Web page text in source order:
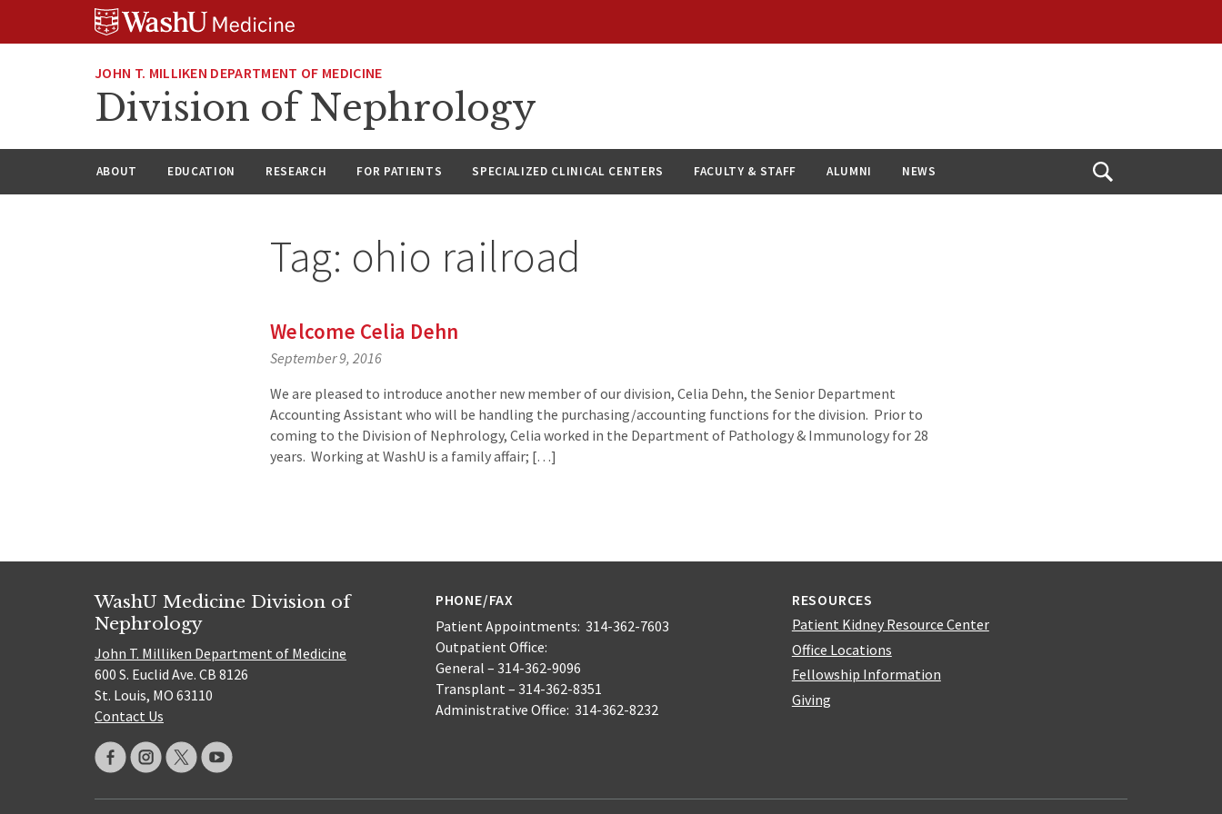
JOHN T. MILLIKEN DEPARTMENT OF MEDICINE
Division of Nephrology
ABOUT EDUCATION RESEARCH FOR PATIENTS SPECIALIZED CLINICAL CENTERS FACULTY & STAFF ALUMNI NEWS
Open
Tag: ohio railroad
Welcome Celia Dehn
September 9, 2016
We are pleased to introduce another new member of our division, Celia Dehn, the Senior Department
Accounting Assistant who will be handling the purchasing/accounting functions for the division. Prior to
coming to the Division of Nephrology, Celia worked in the Department of Pathology & Immunology for 28
years. Working at WashU is a family affair; […]
WashU Medicine Division of
Nephrology
John T. Milliken Department of Medicine
600 S. Euclid Ave. CB 8126
St. Louis, MO 63110
Contact Us
PHONE/FAX
Patient Appointments: 314-362-7603
Outpatient Office:
General – 314-362-9096
Transplant – 314-362-8351
Administrative Office: 314-362-8232
RESOURCES
Patient Kidney Resource Center
Office Locations
Fellowship Information
Giving